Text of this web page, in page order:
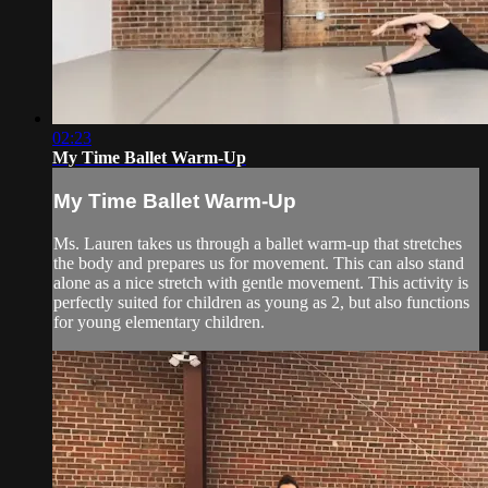
02:23
My Time Ballet Warm-Up
My Time Ballet Warm-Up
Ms. Lauren takes us through a ballet warm-up that stretches
the body and prepares us for movement. This can also stand
alone as a nice stretch with gentle movement. This activity is
perfectly suited for children as young as 2, but also functions
for young elementary children.